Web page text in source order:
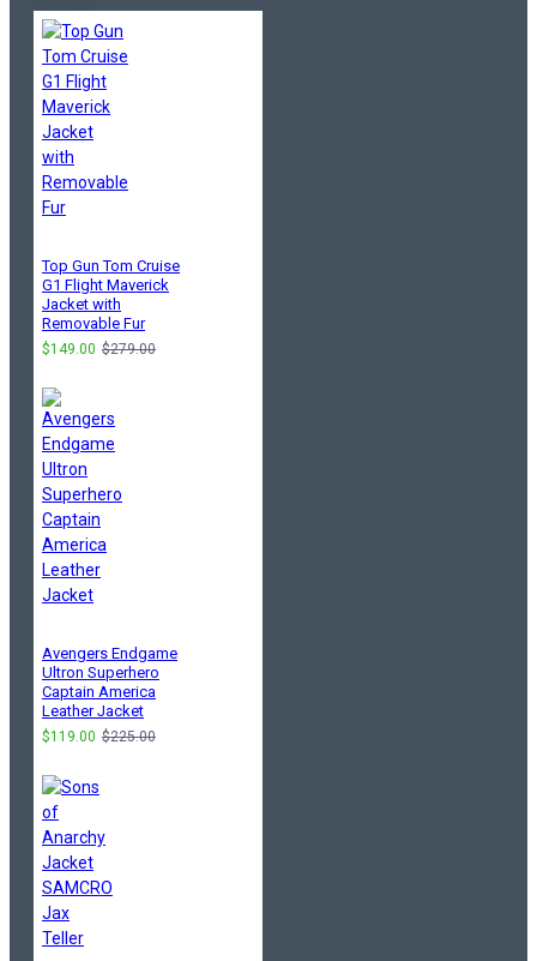
Top Gun Tom Cruise
G1 Flight Maverick
Jacket with
Removable Fur
$149.00 $279.00
Avengers Endgame
Ultron Superhero
Captain America
Leather Jacket
$119.00 $225.00